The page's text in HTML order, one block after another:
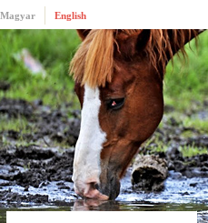
Magyar English